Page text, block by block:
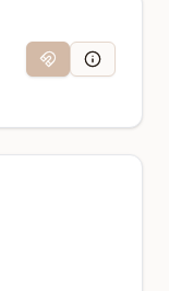
Magnet LinkModel Info